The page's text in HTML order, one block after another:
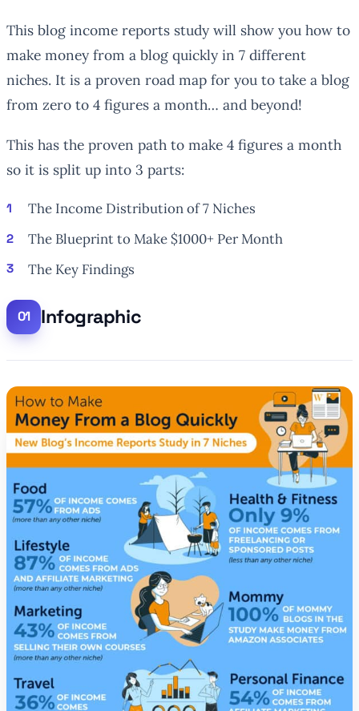
This blog income reports study will show you how to
make money from a blog quickly in 7 different
niches. It is a proven road map for you to take a blog
from zero to 4 figures a month… and beyond!
This has the proven path to make 4 figures a month
so it is split up into 3 parts:
The Income Distribution of 7 Niches
The Blueprint to Make $1000+ Per Month
The Key Findings
Infographic